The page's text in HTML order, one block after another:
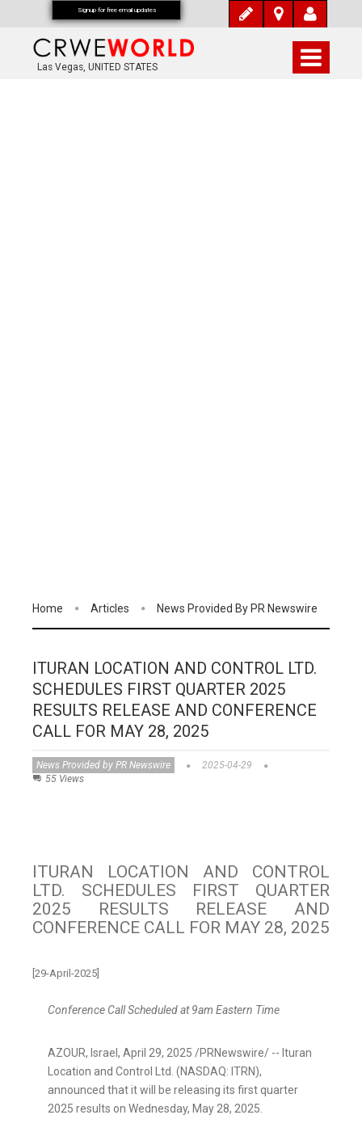
Las Vegas, UNITED STATES
Home Articles News Provided By PR Newswire
ITURAN LOCATION AND CONTROL LTD.
SCHEDULES FIRST QUARTER 2025
RESULTS RELEASE AND CONFERENCE
CALL FOR MAY 28, 2025
News Provided by PR Newswire
2025-04-29
55 Views
ITURAN LOCATION AND CONTROL
LTD. SCHEDULES FIRST QUARTER
2025 RESULTS RELEASE AND
CONFERENCE CALL FOR MAY 28, 2025
[29-April-2025]
Conference Call Scheduled at9am Eastern Time
AZOUR, Israel , April 29, 2025 /PRNewswire/ -- Ituran
Location and Control Ltd. (NASDAQ: ITRN),
announced that it will be releasing its first quarter
2025 results on Wednesday, May 28, 2025.
Signup for free email updates